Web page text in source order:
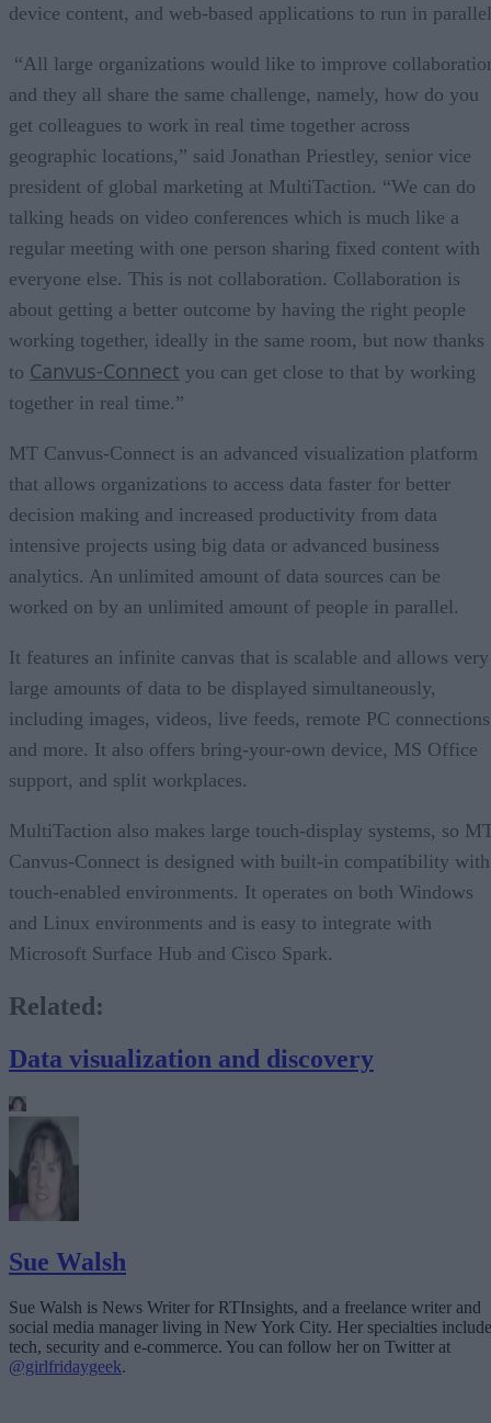
device content, and web-based applications to run in
“All large organizations would like to improve
and they all share the same challenge, namely, how do you
get colleagues to work in real time together across
geographic locations,” said Jonathan Priestley, senior vice
president of global marketing at MultiTaction. “We can do
talking heads on video conferences which is much like a
regular meeting with one person sharing fixed content with
everyone else. This is not collaboration. Collaboration is
about getting a better outcome by having the right people
working together, ideally in the same room, but now thanks
to Canvus-Connect you can get close to that by working
together in real time.”
MT Canvus-Connect is an advanced visualization platform
that allows organizations to access data faster for better
decision making and increased productivity from data
intensive projects using big data or advanced business
analytics. An unlimited amount of data sources can be
worked on by an unlimited amount of people in parallel.
It features an infinite canvas that is scalable and allows very
large amounts of data to be displayed simultaneously,
including images, videos, live feeds, remote PC connections
and more. It also offers bring-your-own device, MS Office
support, and split workplaces.
MultiTaction also makes large touch-display systems, so
Canvus-Connect is designed with built-in compatibility with
touch-enabled environments. It operates on both Windows
and Linux environments and is easy to integrate with
Microsoft Surface Hub and Cisco Spark.
Related:
Data visualization and discovery
Sue Walsh
Sue Walsh is News Writer for RTInsights, and a freelance writer and
social media manager living in New York City. Her specialties include
tech, security and e-commerce. You can follow her on Twitter at
@girlfridaygeek.